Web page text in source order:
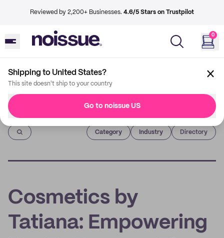
Reviewed by 2,200+ Businesses. 4.6/5 Stars on Trustpilot
0
Shipping to United States?
This site doesn't ship to your country
Go to noissue US
Imprint
Category Industry Directory
Cosmetics by
Tatiana: Empowering